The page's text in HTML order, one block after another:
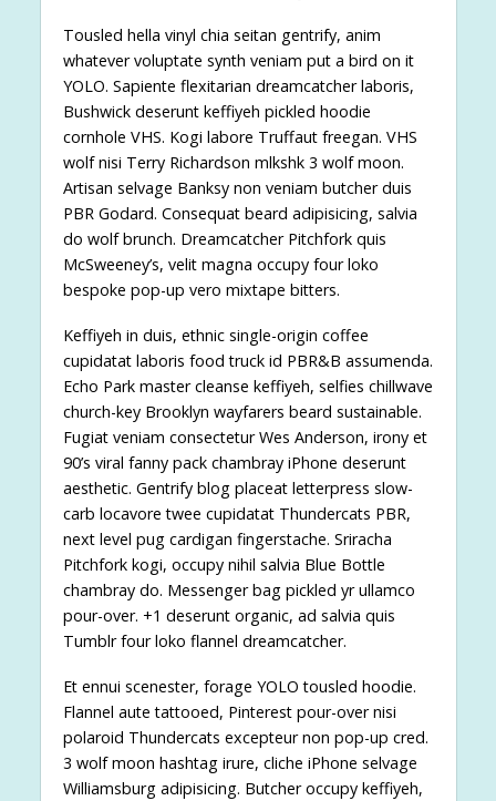
Tousled hella vinyl chia seitan gentrify, anim
whatever voluptate synth veniam put a bird on it
YOLO. Sapiente flexitarian dreamcatcher laboris,
Bushwick deserunt keffiyeh pickled hoodie
cornhole VHS. Kogi labore Truffaut freegan. VHS
wolf nisi Terry Richardson mlkshk 3 wolf moon.
Artisan selvage Banksy non veniam butcher duis
PBR Godard. Consequat beard adipisicing, salvia
do wolf brunch. Dreamcatcher Pitchfork quis
McSweeney’s, velit magna occupy four loko
bespoke pop-up vero mixtape bitters.
Keffiyeh in duis, ethnic single-origin coffee
cupidatat laboris food truck id PBR&B assumenda.
Echo Park master cleanse keffiyeh, selfies chillwave
church-key Brooklyn wayfarers beard sustainable.
Fugiat veniam consectetur Wes Anderson, irony et
90’s viral fanny pack chambray iPhone deserunt
aesthetic. Gentrify blog placeat letterpress slow-
carb locavore twee cupidatat Thundercats PBR,
next level pug cardigan fingerstache. Sriracha
Pitchfork kogi, occupy nihil salvia Blue Bottle
chambray do. Messenger bag pickled yr ullamco
pour-over. +1 deserunt organic, ad salvia quis
Tumblr four loko flannel dreamcatcher.
Et ennui scenester, forage YOLO tousled hoodie.
Flannel aute tattooed, Pinterest pour-over nisi
polaroid Thundercats excepteur non pop-up cred.
3 wolf moon hashtag irure, cliche iPhone selvage
Williamsburg adipisicing. Butcher occupy keffiyeh,